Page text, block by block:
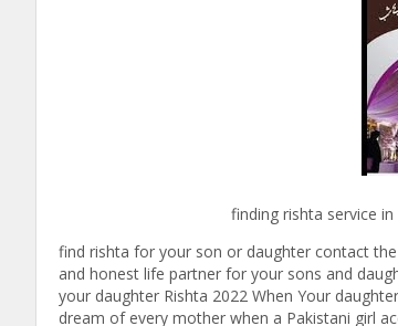
finding rishta service in Pakistan
find rishta for your son or daughter contact
and honest life partner for your sons and
your daughter Rishta 2022 When Your
dream of every mother when a Pakistani girl